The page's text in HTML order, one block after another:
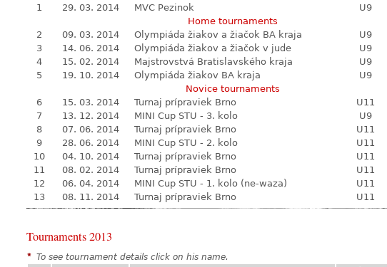
1
29. 03. 2014 MVC Pezinok U9
Home tournaments
2
09. 03. 2014 Olympiáda žiakov a žiačok BA kraja U9
3
14. 06. 2014 Olympiáda žiakov a žiačok v jude U9
4
15. 02. 2014 Majstrovstvá Bratislavského kraja U9
5
19. 10. 2014 Olympiáda žiakov BA kraja U9
Novice tournaments
6
15. 03. 2014 Turnaj prípraviek Brno U11
7
13. 12. 2014 MINI Cup STU - 3. kolo U9
8
07. 06. 2014 Turnaj prípraviek Brno U11
9
28. 06. 2014 MINI Cup STU - 2. kolo U11
10
04. 10. 2014 Turnaj prípraviek Brno U11
11
08. 02. 2014 Turnaj prípraviek Brno U11
12
06. 04. 2014 MINI Cup STU - 1. kolo (ne-waza) U11
13
08. 11. 2014 Turnaj prípraviek Brno U11
Tournaments 2013
* To see tournament details click on his name.